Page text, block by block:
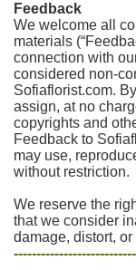
Feedback
We welcome all
materials
connection with
considered non-
Sofiaflorist.com.
assign, at no
copyrights and
Feedback to
may use,
without restriction.
We reserve the
that we consider
damage, distort,